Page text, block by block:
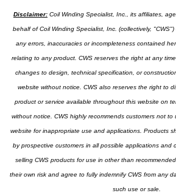
Disclaimer: Coil Winding Specialist, Inc., its affiliates,
behalf of Coil Winding Specialist, Inc. (collectively,
any errors, inaccuracies or incompleteness contained
relating to any product. CWS reserves the right at any
changes to design, technical specification, or
website without notice. CWS also reserves the right to
product or service available throughout this website on
without notice. CWS highly recommends customers not
website for inappropriate use and applications. Products
by prospective customers in all possible applications and
selling CWS products for use in other than
their own risk and agree to fully indemnify CWS from any
such use or sale.